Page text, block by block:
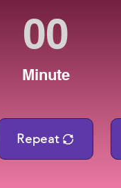
Minute
Repeat